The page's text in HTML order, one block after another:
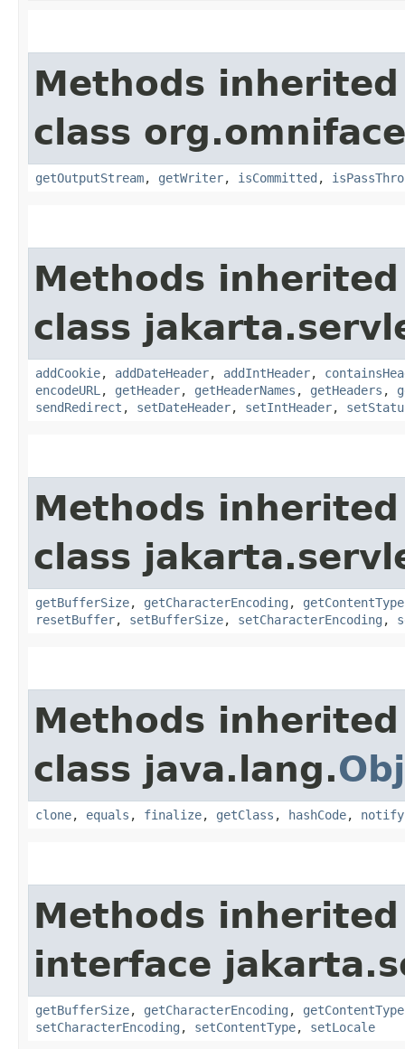
Methods
class
getOutputStream, getWriter, isCommitted ,
Methods
class
addCookie, addDateHeader, addIntHeader,
encodeURL , getHeader, getHeaderNames , getHeaders ,
sendRedirect , setDateHeader, setIntHeader,
Methods
class
getBufferSize, getCharacterEncoding , getContentType
resetBuffer, setBufferSize, setCharacterEncoding ,
Methods
class java.lang.
clone, equals , finalize, getClass , hashCode, notify
Methods
interface
getBufferSize, getCharacterEncoding , getContentType
setCharacterEncoding , setContentType, setLocale